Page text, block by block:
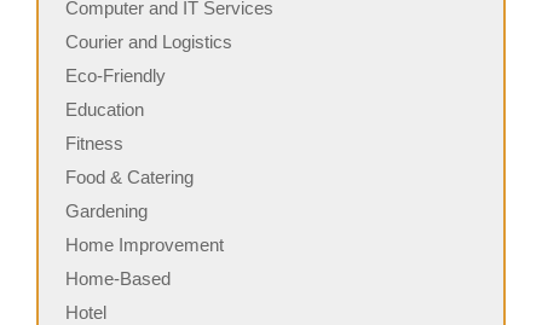
Computer and IT Services
Courier and Logistics
Eco-Friendly
Education
Fitness
Food & Catering
Gardening
Home Improvement
Home-Based
Hotel